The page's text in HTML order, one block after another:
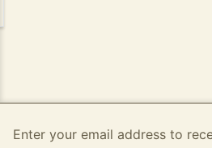
Enter your email address to